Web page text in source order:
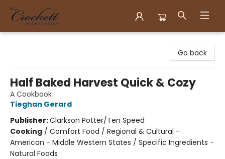
Go back
Half Baked Harvest Quick & Cozy
A Cookbook
Tieghan Gerard
Publisher:Clarkson Potter/Ten Speed
Cooking / Comfort Food / Regional & Cultural -
American - Middle Western States / Specific Ingredients -
Natural Foods